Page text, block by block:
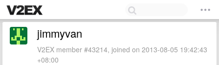
jimmyvan
V2EX member #43214, joined on 2013-08-05 19:42:43
+08:00